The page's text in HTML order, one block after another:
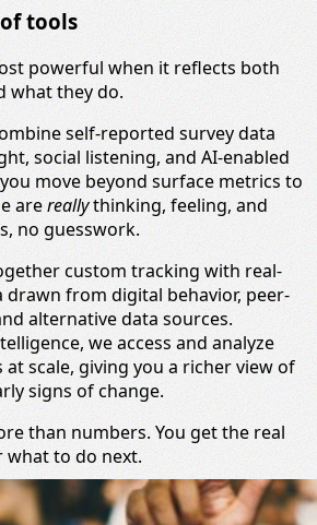
tools
powerful when it reflects both
what they do.
self-reported survey data
social listening, and AI-enabled
move beyond surface metrics to
arereallythinking, feeling, and
no guesswork.
custom tracking with real-
from digital behavior, peer-
alternative data sources.
we access and analyze
scale, giving you a richer view of
signs of change.
than numbers. You get the real
what to do next.